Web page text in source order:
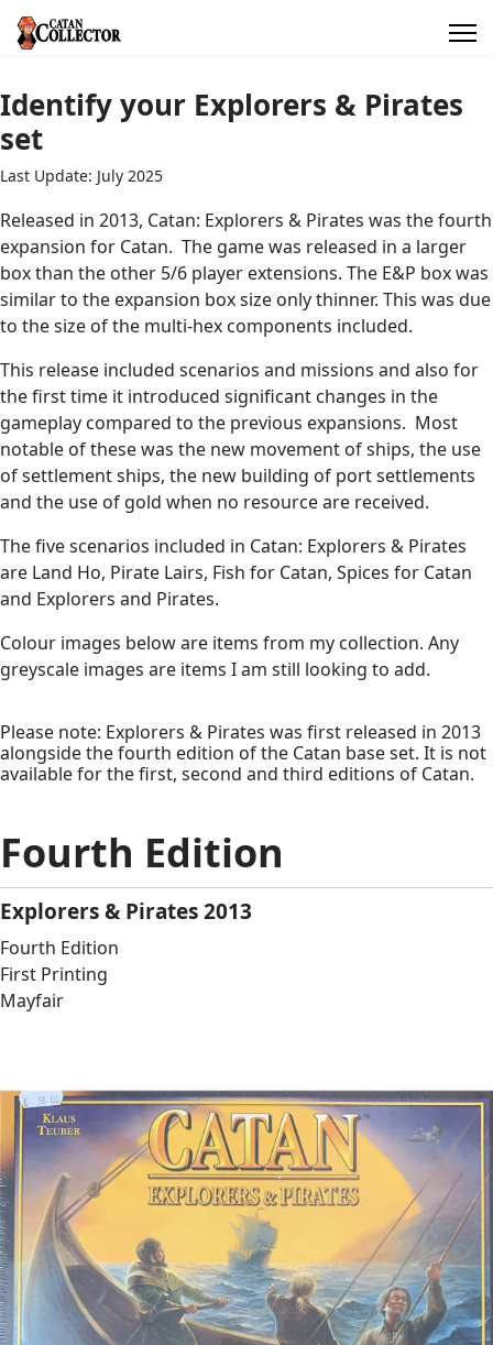
Identify your Explorers & Pirates
set
Last Update: July 2025
Released in 2013, Catan: Explorers & Pirates was the fourth
expansion for Catan. The game was released in a larger
box than the other 5/6 player extensions. The E&P box was
similar to the expansion box size only thinner. This was due
to the size of the multi-hex components included.
This release included scenarios and missions and also for
the first time it introduced significant changes in the
gameplay compared to the previous expansions. Most
notable of these was the new movement of ships, the use
of settlement ships, the new building of port settlements
and the use of gold when no resource are received.
The five scenarios included in Catan: Explorers & Pirates
are Land Ho, Pirate Lairs, Fish for Catan, Spices for Catan
and Explorers and Pirates.
Colour images below are items from my collection. Any
greyscale images are items I am still looking to add.
Please note: Explorers & Pirates was first released in 2013
alongside the fourth edition of the Catan base set. It is not
available for the first, second and third editions of Catan.
Fourth Edition
Explorers & Pirates 2013
Fourth Edition
First Printing
Mayfair